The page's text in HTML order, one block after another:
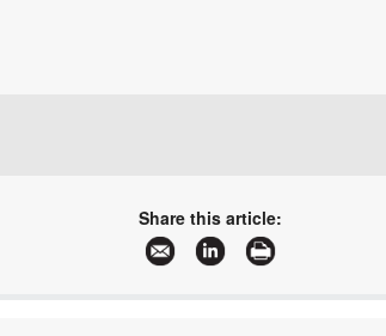
and articles about Altron Arrow
and articles about Tempe Technologies
Share this article: